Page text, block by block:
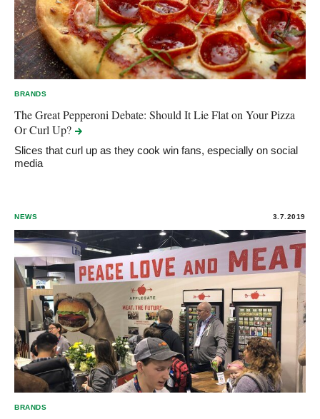
BRANDS
The Great Pepperoni Debate: Should It Lie Flat on Your Pizza
Or Curl Up?
Slices that curl up as they cook win fans, especially on social
media
NEWS 3.7.2019
BRANDS